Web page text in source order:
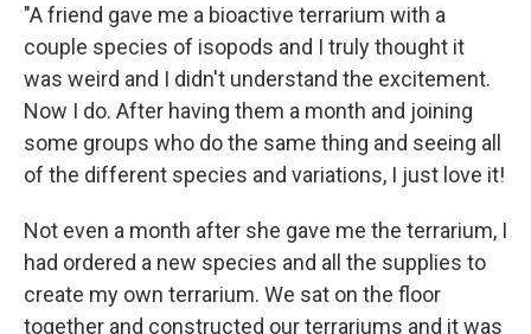
"A friend gave me a bioactive terrarium with a
couple species of isopods and I truly thought it
was weird and I didn't understand the excitement.
Now I do. After having them a month and joining
some groups who do the same thing and seeing all
of the different species and variations, I just love it!
Not even a month after she gave me the terrarium, I
had ordered a new species and all the supplies to
create my own terrarium. We sat on the floor
together and constructed our terrariums and it was